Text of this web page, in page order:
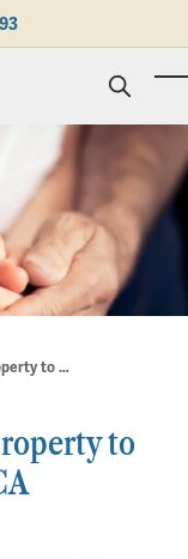
Have you recently gifted property to your children because of CA Proposition 19?
to